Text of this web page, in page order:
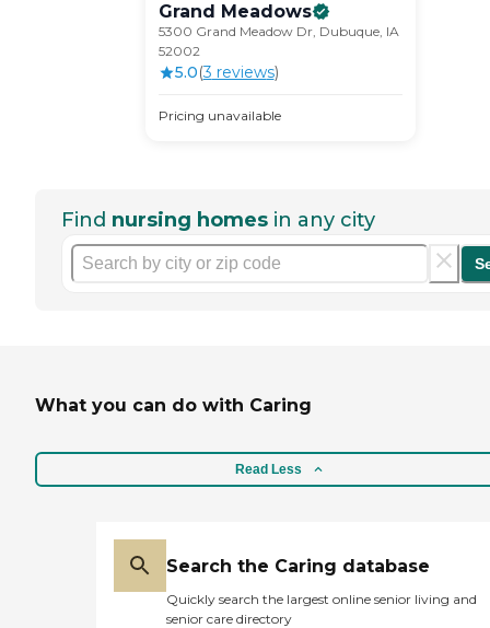
Grand Meadows
5300 Grand Meadow Dr, Dubuque, IA
52002
5.0(3 reviews)
Pricing unavailable
Find nursing homes in any city
What you can do with Caring
Read Less
Search the Caring database
Quickly search the largest online senior living and
senior care directory